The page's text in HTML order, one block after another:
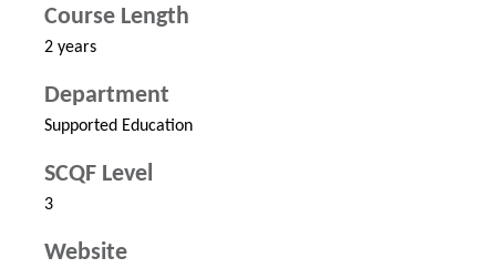
Course Length
2 years
Department
Supported Education
SCQF Level
3
Website